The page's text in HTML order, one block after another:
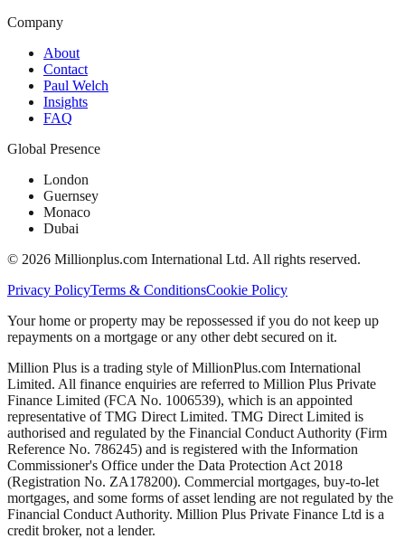
Company
About
Contact
Paul Welch
Insights
FAQ
Global Presence
London
Guernsey
Monaco
Dubai
© 2026 Millionplus.com International Ltd. All rights reserved.
Privacy PolicyTerms & ConditionsCookie Policy
Your home or property may be repossessed if you do not keep up
repayments on a mortgage or any other debt secured on it.
Million Plus is a trading style of MillionPlus.com International
Limited. All finance enquiries are referred to Million Plus Private
Finance Limited (FCA No. 1006539), which is an appointed
representative of TMG Direct Limited. TMG Direct Limited is
authorised and regulated by the Financial Conduct Authority (Firm
Reference No. 786245) and is registered with the Information
Commissioner's Office under the Data Protection Act 2018
(Registration No. ZA178200). Commercial mortgages, buy-to-let
mortgages, and some forms of asset lending are not regulated by the
Financial Conduct Authority. Million Plus Private Finance Ltd is a
credit broker, not a lender.